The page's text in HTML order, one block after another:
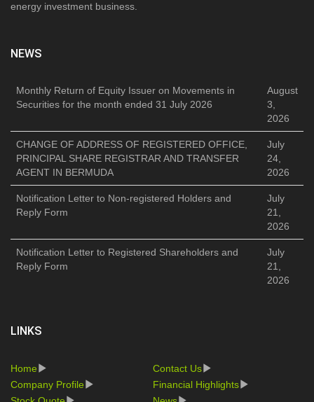
energy investment business.
NEWS
Monthly Return of Equity Issuer on Movements in
Securities for the month ended 31 July 2026
August
3,
2026
CHANGE OF ADDRESS OF REGISTERED OFFICE,
PRINCIPAL SHARE REGISTRAR AND TRANSFER
AGENT IN BERMUDA
July
24,
2026
Notification Letter to Non-registered Holders and
Reply Form
July
21,
2026
Notification Letter to Registered Shareholders and
Reply Form
July
21,
2026
LINKS
Home
Contact Us
Company Profile
Financial Highlights